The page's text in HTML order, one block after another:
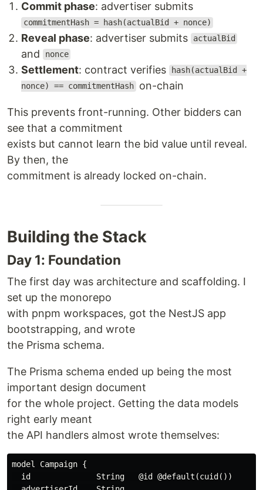
Commit phase: advertiser submits
commitmentHash = hash(actualBid + nonce)
Reveal phase: advertiser submits actualBid
and nonce
Settlement: contract verifies
hash(actualBid +
nonce) == commitmentHash on-chain
This prevents front-running. Other bidders can
see that a commitment
exists but cannot learn the bid value until reveal.
By then, the
commitment is already locked on-chain.
Building the Stack
Day 1: Foundation
The first day was architecture and scaffolding. I
set up the monorepo
with pnpm workspaces, got the NestJS app
bootstrapping, and wrote
the Prisma schema.
The Prisma schema ended up being the most
important design document
for the whole project. Getting the data models
right early meant
the API handlers almost wrote themselves:
model Campaign {
  id              String   @id @default(cuid())